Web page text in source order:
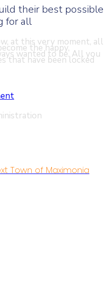
their best possible
for all
at this very moment, all
the happy,
wanted to be. All you
that have been locked
Town of Maximonia